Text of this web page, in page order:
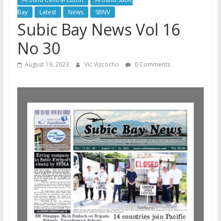
Bay
Latest News SBNV
Subic Bay News Vol 16
No 30
August 19, 2023 Vic Vizcocho 0 Comments